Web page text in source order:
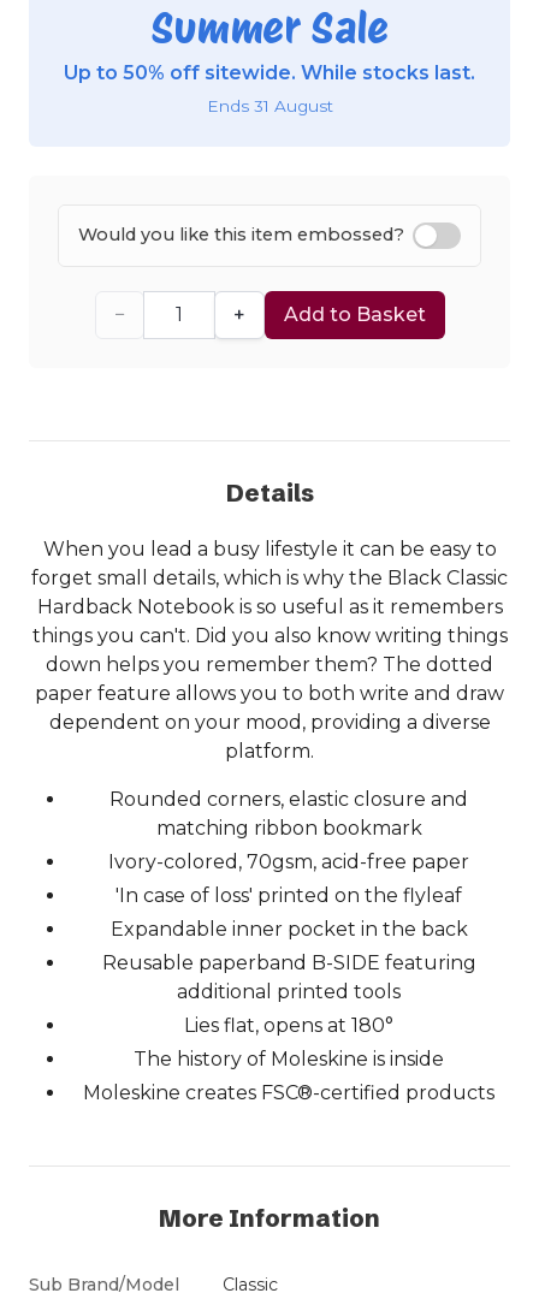
Summer Sale
Up to 50% off sitewide. While stocks last.
Ends 31 August
Would you like this item embossed?
− + Add to Basket
Details
When you lead a busy lifestyle it can be easy to
forget small details, which is why the Black Classic
Hardback Notebook is so useful as it remembers
things you can't. Did you also know writing things
down helps you remember them? The dotted
paper feature allows you to both write and draw
dependent on your mood, providing a diverse
platform.
Rounded corners, elastic closure and
matching ribbon bookmark
Ivory-colored, 70gsm, acid-free paper
'In case of loss' printed on the flyleaf
Expandable inner pocket in the back
Reusable paperband B-SIDE featuring
additional printed tools
Lies flat, opens at 180°
The history of Moleskine is inside
Moleskine creates FSC®-certified products
More Information
Sub Brand/Model Classic